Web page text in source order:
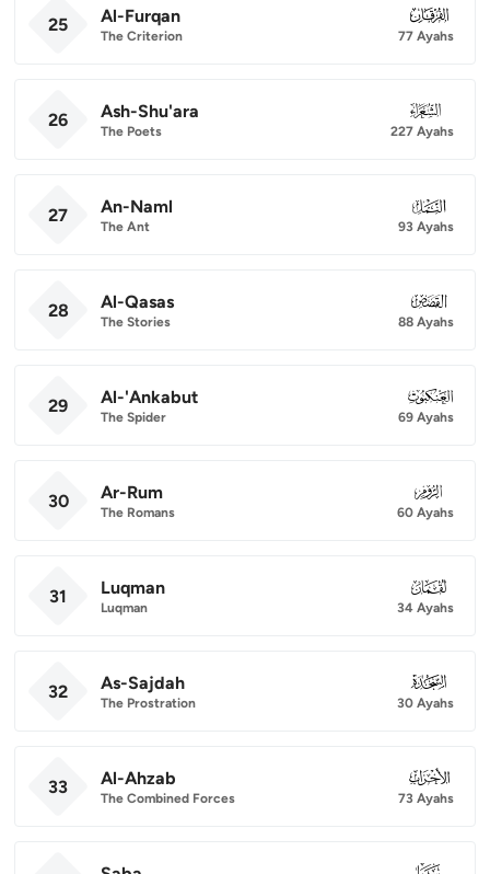
25 Al-Furqan
The Criterion
025
77 Ayahs
26 Ash-Shu'ara
The Poets
026
227 Ayahs
27 An-Naml
The Ant
027
93 Ayahs
28 Al-Qasas
The Stories
028
88 Ayahs
29 Al-'Ankabut
The Spider
029
69 Ayahs
30 Ar-Rum
The Romans
030
60 Ayahs
31 Luqman
Luqman
031
34 Ayahs
32 As-Sajdah
The Prostration
032
30 Ayahs
33 Al-Ahzab
The Combined Forces
033
73 Ayahs